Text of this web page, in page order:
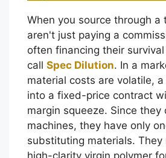
When you source through a
aren't just paying a
often financing their
call Spec Dilution. In a
material costs are volatile,
into a fixed-price contract
margin squeeze. Since
machines, they have only
substituting materials. They
high-clarity virgin polymer